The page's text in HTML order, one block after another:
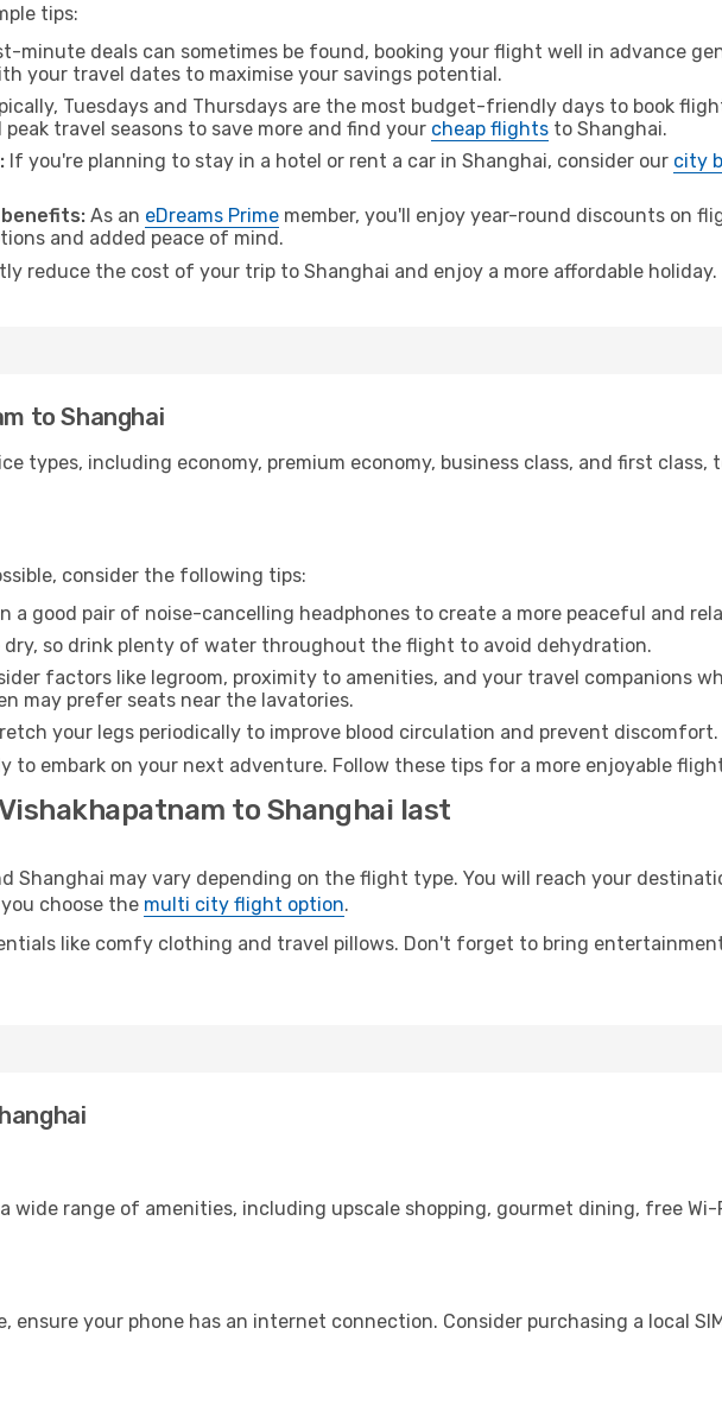
tips:
minute deals can sometimes be found, booking your flight well in advance
your travel dates to maximise your savings potential.
Tuesdays and Thursdays are the most budget-friendly days to book
travel seasons to save more and find your cheap flights to Shanghai.
If you're planning to stay in a hotel or rent a car in Shanghai, consider our city
As an eDreams Prime member, you'll enjoy year-round discounts on
and added peace of mind.
reduce the cost of your trip to Shanghai and enjoy a more affordable holiday.
to Shanghai
types, including economy, premium economy, business class, and first
consider the following tips:
a good pair of noise-cancelling headphones to create a more peaceful and
dry, so drink plenty of water throughout the flight to avoid dehydration.
factors like legroom, proximity to amenities, and your travel companions
may prefer seats near the lavatories.
your legs periodically to improve blood circulation and prevent discomfort.
to embark on your next adventure. Follow these tips for a more enjoyable
to Shanghai last
Shanghai may vary depending on the flight type. You will reach your
choose the multi city flight option.
like comfy clothing and travel pillows. Don't forget to bring
wide range of amenities, including upscale shopping, gourmet dining, free
ensure your phone has an internet connection. Consider purchasing a local